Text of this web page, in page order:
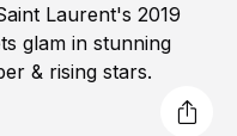
Laurent's 2019
glam in stunning
& rising stars.